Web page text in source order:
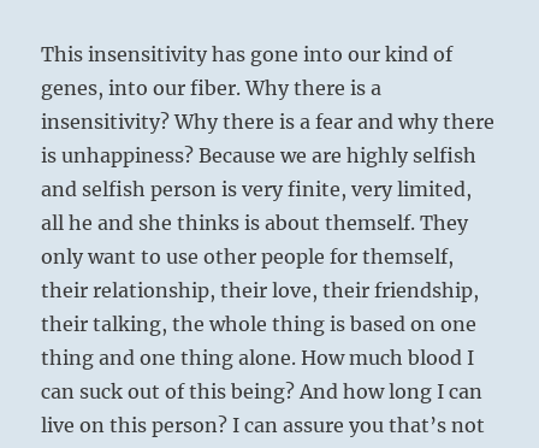
This insensitivity has gone into our kind of
genes, into our fiber. Why there is a
insensitivity? Why there is a fear and why there
is unhappiness? Because we are highly selfish
and selfish person is very finite, very limited,
all he and she thinks is about themself. They
only want to use other people for themself,
their relationship, their love, their friendship,
their talking, the whole thing is based on one
thing and one thing alone. How much blood I
can suck out of this being? And how long I can
live on this person? I can assure you that’s not